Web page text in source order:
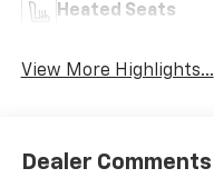
Heated Seats
View More Highlights...
Dealer Comments